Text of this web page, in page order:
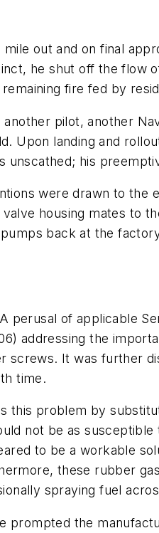
out and on final
he shut off the flow
fire fed by
pilot, another
Upon landing and
unscathed; his
were drawn to
housing mates to
back at the
perusal of applicable
addressing the
screws. It was further
time.
this problem by
not be as
to be a workable
these rubber
spraying fuel
the